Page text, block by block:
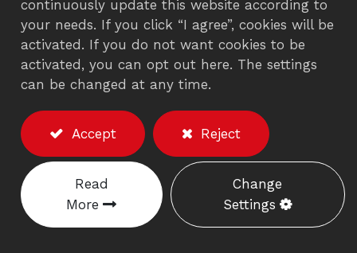
Wall Mount Solutions
3720A/372AA
Description
※Excluding the monitor/accessories
Weight capacity:8-12 kgs.
(item no.: 3720A)
(Including the weight of keyboard)
Weight capacity: 13-17kgs.
(item no.: 372AA)
continuously update this website according to
your needs. If you click “I agree”, cookies will be
activated. If you do not want cookies to be
activated, you can opt out here. The settings
can be changed at any time.
Accept Reject
Read
More
Change
Settings